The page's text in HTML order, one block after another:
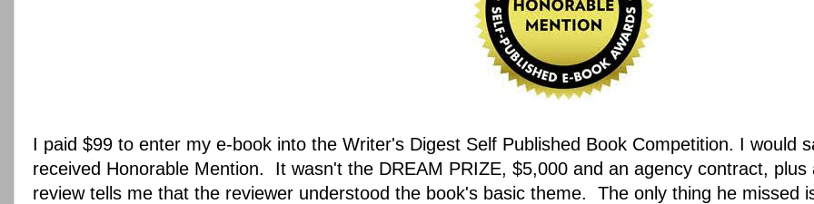
I paid $99 to enter my e-book into the Writer's Digest Self Published Book Competition. I would
received Honorable Mention. It wasn't the DREAM PRIZE, $5,000 and an agency contract,
review tells me that the reviewer understood the book's basic theme. The only thing he missed